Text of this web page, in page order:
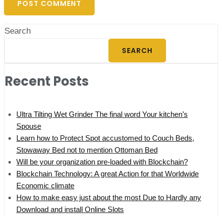
Search
SEARCH
Recent Posts
Ultra Tilting Wet Grinder The final word Your kitchen’s
Spouse
Learn how to Protect Spot accustomed to Couch Beds,
Stowaway Bed not to mention Ottoman Bed
Will be your organization pre-loaded with Blockchain?
Blockchain Technology: A great Action for that Worldwide
Economic climate
How to make easy just about the most Due to Hardly any
Download and install Online Slots